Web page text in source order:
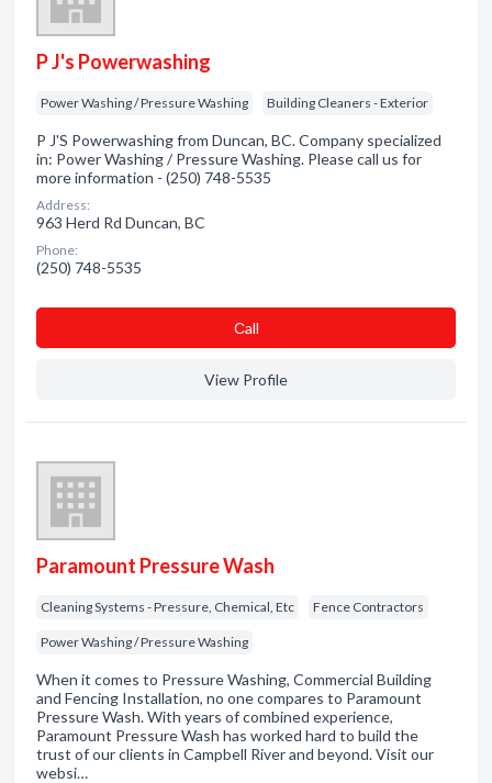
P J's Powerwashing
Power Washing / Pressure Washing Building Cleaners - Exterior
P J'S Powerwashing from Duncan, BC. Company specialized
in: Power Washing / Pressure Washing. Please call us for
more information - (250) 748-5535
Address:
963 Herd Rd Duncan, BC
Phone:
(250) 748-5535
Сall
View Profile
Paramount Pressure Wash
Cleaning Systems - Pressure, Chemical, Etc Fence Contractors
Power Washing / Pressure Washing
When it comes to Pressure Washing, Commercial Building
and Fencing Installation, no one compares to Paramount
Pressure Wash. With years of combined experience,
Paramount Pressure Wash has worked hard to build the
trust of our clients in Campbell River and beyond. Visit our
websi…